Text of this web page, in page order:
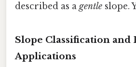
described as a gentle slope.
Slope Classification and
Applications